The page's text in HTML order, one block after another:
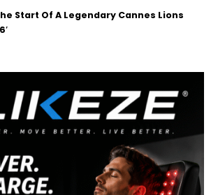
Start Of A Legendary Cannes Lions